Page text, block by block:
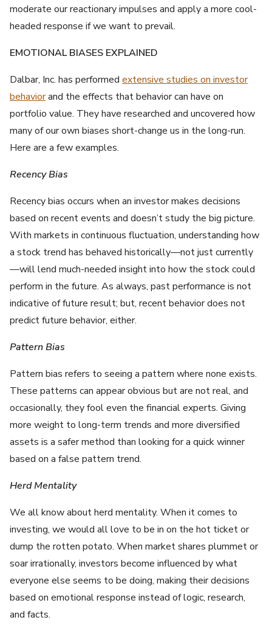
moderate our reactionary impulses and apply a more cool-
headed response if we want to prevail.
EMOTIONAL BIASES EXPLAINED
Dalbar, Inc. has performed extensive studies on investor
behaviorand the effects that behavior can have on
portfolio value. They have researched and uncovered how
many of our own biases short-change us in the long-run.
Here are a few examples.
Recency Bias
Recency bias occurs when an investor makes decisions
based on recent events and doesn’t study the big picture.
With markets in continuous fluctuation, understanding how
a stock trend has behaved historically—not just currently
—will lend much-needed insight into how the stock could
perform in the future. As always, past performance is not
indicative of future result; but, recent behavior does not
predict future behavior, either.
Pattern Bias
Pattern bias refers to seeing a pattern where none exists.
These patterns can appear obvious but are not real, and
occasionally, they fool even the financial experts. Giving
more weight to long-term trends and more diversified
assets is a safer method than looking for a quick winner
based on a false pattern trend.
Herd Mentality
We all know about herd mentality. When it comes to
investing, we would all love to be in on the hot ticket or
dump the rotten potato. When market shares plummet or
soar irrationally, investors become influenced by what
everyone else seems to be doing, making their decisions
based on emotional response instead of logic, research,
and facts.